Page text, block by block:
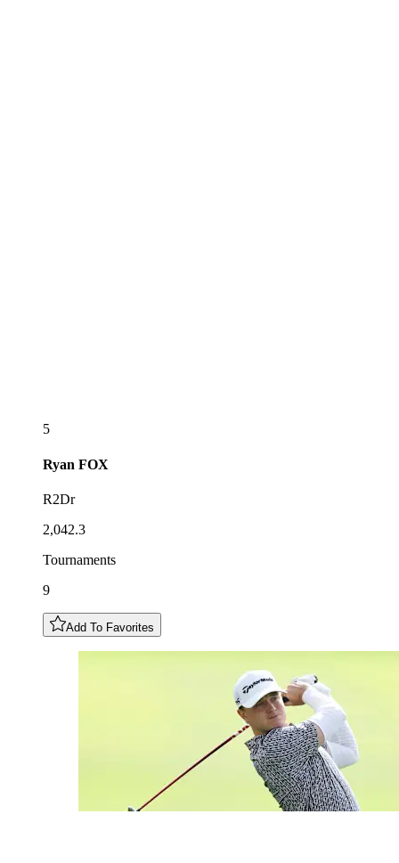
5
Ryan FOX
R2Dr
2,042.3
Tournaments
9
Add To Favorites